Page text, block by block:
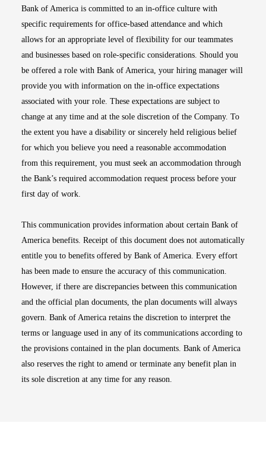
Bank of America is committed to an in-office culture with
specific requirements for office-based attendance and which
allows for an appropriate level of flexibility for our teammates
and businesses based on role-specific considerations. Should you
be offered a role with Bank of America, your hiring manager will
provide you with information on the in-office expectations
associated with your role. These expectations are subject to
change at any time and at the sole discretion of the Company. To
the extent you have a disability or sincerely held religious belief
for which you believe you need a reasonable accommodation
from this requirement, you must seek an accommodation through
the Bank’s required accommodation request process before your
first day of work.
This communication provides information about certain Bank of
America benefits. Receipt of this document does not automatically
entitle you to benefits offered by Bank of America. Every effort
has been made to ensure the accuracy of this communication.
However, if there are discrepancies between this communication
and the official plan documents, the plan documents will always
govern. Bank of America retains the discretion to interpret the
terms or language used in any of its communications according to
the provisions contained in the plan documents. Bank of America
also reserves the right to amend or terminate any benefit plan in
its sole discretion at any time for any reason.